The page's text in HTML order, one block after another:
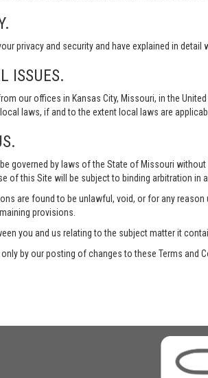
privacy and security and have explained in detail
ISSUES.
our offices in Kansas City, Missouri, in the
laws, if and to the extent local laws are
governed by laws of the State of Missouri
of this Site will be subject to binding arbitration
are found to be unlawful, void, or for any
provisions.
you and us relating to the subject matter it
by our posting of changes to these Terms